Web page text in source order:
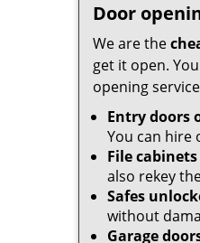
Door
We are the
get it open.
opening
Entry doors
You can hire
File
also rekey
Safes
without
Garage